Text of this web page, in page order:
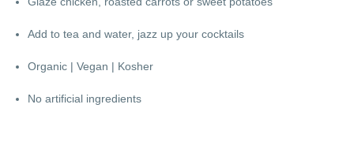
Add to tea and water, jazz up your cocktails
Organic | Vegan | Kosher
No artificial ingredients